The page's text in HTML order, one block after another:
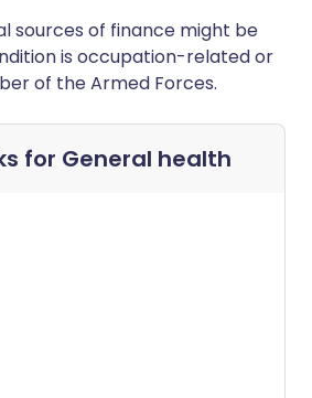
sources of finance might be
is occupation-related or
of the Armed Forces.
for General health